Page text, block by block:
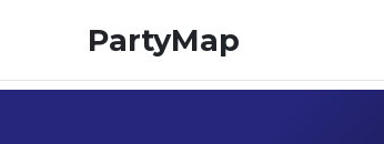
PartyMap